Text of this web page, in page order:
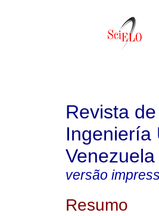
Revista
Ingeniería
Venezuela
versão
Resumo